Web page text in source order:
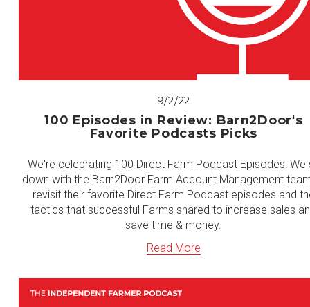
9/2/22
100 Episodes in Review: Barn2Door's
Favorite Podcasts Picks
We're celebrating 100 Direct Farm Podcast Episodes! We
down with the Barn2Door Farm Account Management
revisit their favorite Direct Farm Podcast episodes and
tactics that successful Farms shared to increase sales
save time & money.
Read More